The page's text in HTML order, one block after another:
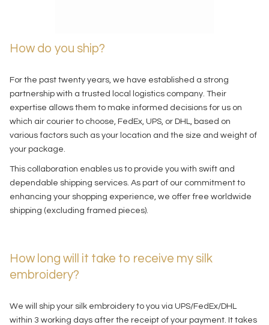
How do you ship?
For the past twenty years, we have established a strong
partnership with a trusted local logistics company. Their
expertise allows them to make informed decisions for us on
which air courier to choose, FedEx, UPS, or DHL, based on
various factors such as your location and the size and weight of
your package.
This collaboration enables us to provide you with swift and
dependable shipping services. As part of our commitment to
enhancing your shopping experience, we offer free worldwide
shipping (excluding framed pieces).
How long will it take to receive my silk
embroidery?
We will ship your silk embroidery to you via UPS/FedEx/DHL
within 3 working days after the receipt of your payment. It takes